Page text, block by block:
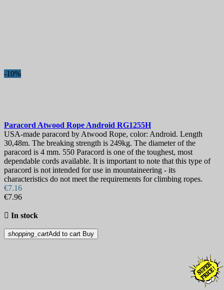
-10%
Paracord Atwood Rope Android RG1255H
USA-made paracord by Atwood Rope, color: Android. Length
30,48m. The breaking strength is 249kg. The diameter of the
paracord is 4 mm. 550 Paracord is one of the toughest, most
dependable cords available. It is important to note that this type of
paracord is not intended for use in mountaineering - its
characteristics do not meet the requirements for climbing ropes.
€7.16
€7.96
 In stock
shopping_cartAdd to cart Buy